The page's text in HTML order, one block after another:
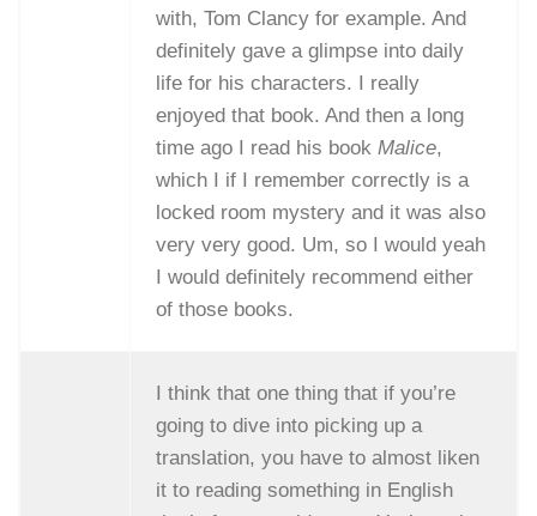
with, Tom Clancy for example. And
definitely gave a glimpse into daily
life for his characters. I really
enjoyed that book. And then a long
time ago I read his bookMalice,
which I if I remember correctly is a
locked room mystery and it was also
very very good. Um, so I would yeah
I would definitely recommend either
of those books.
I think that one thing that if you’re
going to dive into picking up a
translation, you have to almost liken
it to reading something in English